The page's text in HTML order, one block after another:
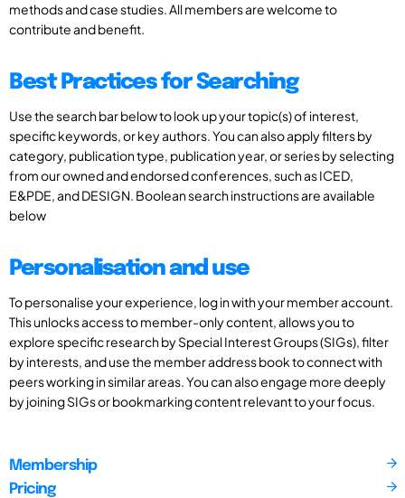
methods and case studies. All members are welcome to
contribute and benefit.
Best Practices for Searching
Use the search bar below to look up your topic(s) of interest,
specific keywords, or key authors. You can also apply filters by
category, publication type, publication year, or series by selecting
from our owned and endorsed conferences, such as ICED,
E&PDE, and DESIGN. Boolean search instructions are available
below
Personalisation and use
To personalise your experience, log in with your member account.
This unlocks access to member-only content, allows you to
explore specific research by Special Interest Groups (SIGs), filter
by interests, and use the member address book to connect with
peers working in similar areas. You can also engage more deeply
by joining SIGs or bookmarking content relevant to your focus.
Membership
Pricing